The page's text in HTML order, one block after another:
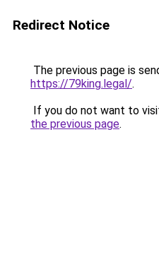
Redirect Notice
The previous page is
https://79king.legal/.
If you do not want to
the previous page.